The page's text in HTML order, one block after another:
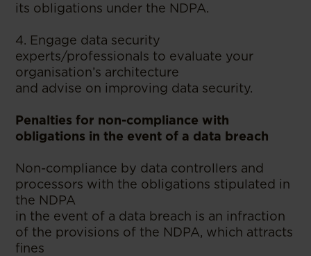
its obligations under the NDPA.
4. Engage data security
experts/professionals to evaluate your
organisation’s architecture
and advise on improving data security.
Penalties for non-compliance with
obligations in the event of a data breach
Non-compliance by data controllers and
processors with the obligations stipulated in
the NDPA
in the event of a data breach is an infraction
of the provisions of the NDPA, which attracts
fines